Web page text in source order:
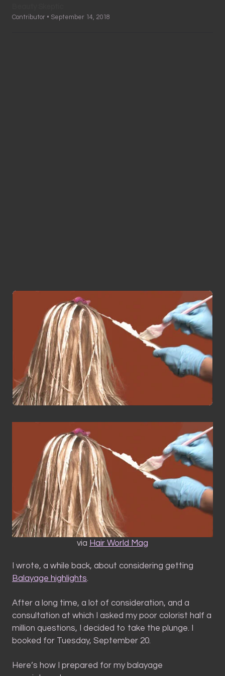
Contributor • September 14, 2018
via Hair World Mag
I wrote, a while back, about considering getting
Balayage highlights.
After a long time, a lot of consideration, and a
consultation at which I asked my poor colorist half a
million questions, I decided to take the plunge. I
booked for Tuesday, September 20.
Here’s how I prepared for my balayage